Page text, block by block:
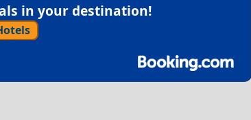
in your destination!